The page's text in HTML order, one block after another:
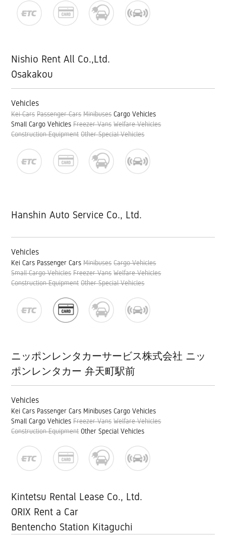
Nishio Rent All Co.,Ltd.
Osakakou
Vehicles
Kei Cars Passenger Cars Minibuses Cargo Vehicles
Small Cargo Vehicles Freezer Vans Welfare Vehicles
Construction Equipment Other Special Vehicles
Hanshin Auto Service Co., Ltd.
Vehicles
Kei Cars Passenger Cars Minibuses Cargo Vehicles
Small Cargo Vehicles Freezer Vans Welfare Vehicles
Construction Equipment Other Special Vehicles
ニッポンレンタカーサービス株式会社 ニッ
ポンレンタカー 弁天町駅前
Vehicles
Kei Cars Passenger Cars Minibuses Cargo Vehicles
Small Cargo Vehicles Freezer Vans Welfare Vehicles
Construction Equipment Other Special Vehicles
Kintetsu Rental Lease Co., Ltd.
ORIX Rent a Car
Bentencho Station Kitaguchi